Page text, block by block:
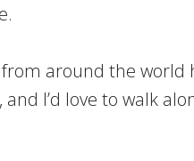
around the world
I’d love to walk